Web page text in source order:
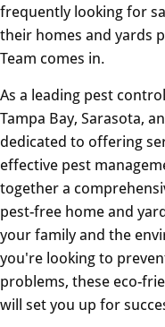
frequently looking for
their homes and yards
Team comes in.
As a leading pest
Tampa Bay, Sarasota,
dedicated to offering
effective pest
together a
pest-free home and
your family and the
you're looking to
problems, these eco-
will set you up for